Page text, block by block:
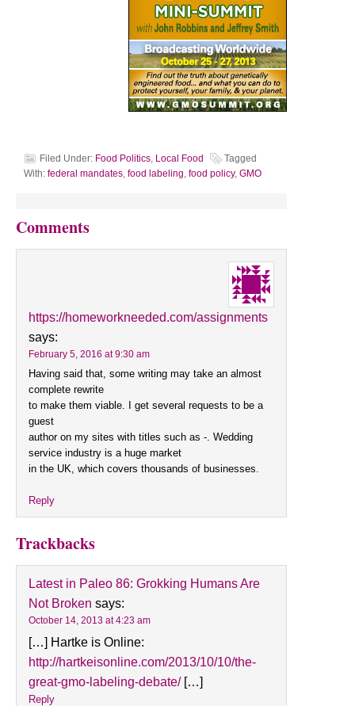
Filed Under: Food Politics Local Food
Tagged
With: federal mandates food labeling food policy, GMO
Comments
https://homeworkneeded.com/assignments
says:
February 5, 2016 at 9:30 am
Having said that, some writing may take an almost
complete rewrite
to make them viable. I get several requests to be a
guest
author on my sites with titles such as -. Wedding
service industry is a huge market
in the UK, which covers thousands of businesses.
Reply
Trackbacks
Latest in Paleo 86: Grokking Humans Are
Not Broken says:
October 14, 2013 at 4:23 am
[…] Hartke is Online:
http://hartkeisonline.com/2013/10/10/the-
great-gmo-labeling-debate/[…]
Reply